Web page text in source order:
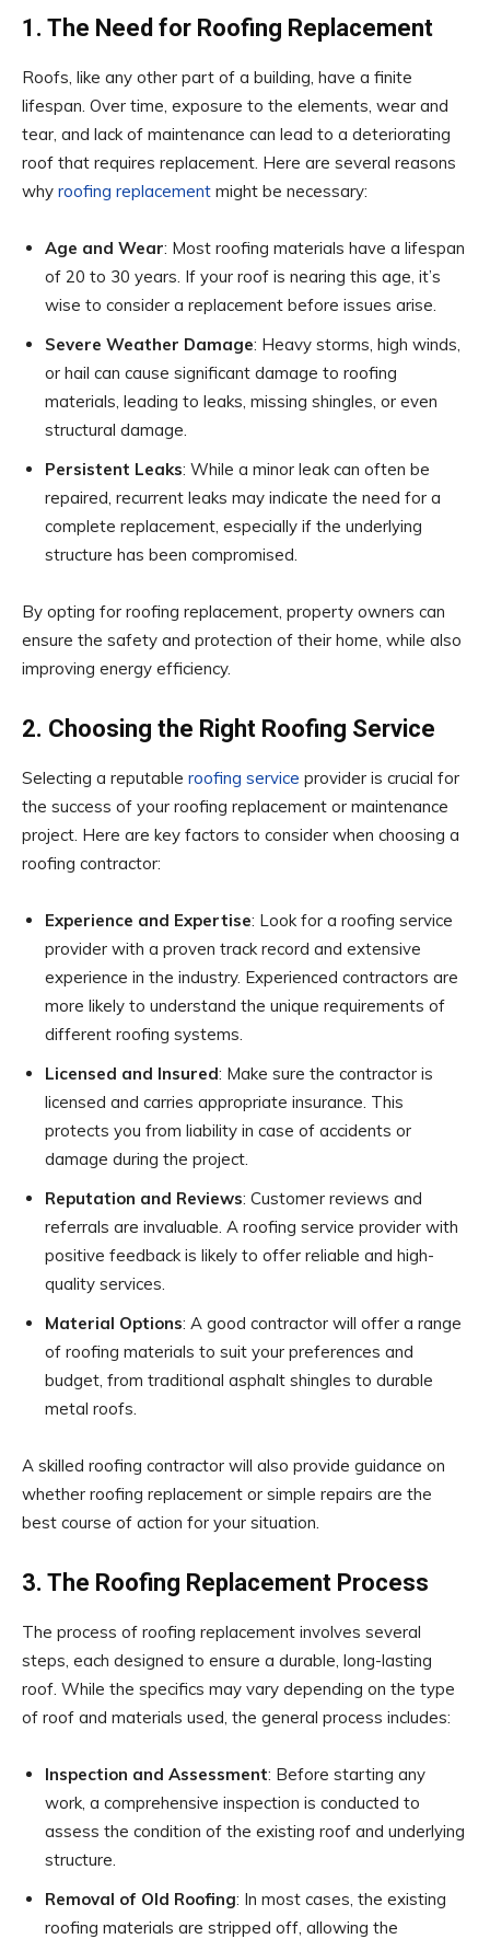
1. The Need for Roofing Replacement
Roofs, like any other part of a building, have a finite
lifespan. Over time, exposure to the elements, wear and
tear, and lack of maintenance can lead to a deteriorating
roof that requires replacement. Here are several reasons
why roofing replacement might be necessary:
Age and Wear: Most roofing materials have a lifespan
of 20 to 30 years. If your roof is nearing this age, it’s
wise to consider a replacement before issues arise.
Severe Weather Damage: Heavy storms, high winds,
or hail can cause significant damage to roofing
materials, leading to leaks, missing shingles, or even
structural damage.
Persistent Leaks: While a minor leak can often be
repaired, recurrent leaks may indicate the need for a
complete replacement, especially if the underlying
structure has been compromised.
By opting for roofing replacement, property owners can
ensure the safety and protection of their home, while also
improving energy efficiency.
2. Choosing the Right Roofing Service
Selecting a reputable roofing service provider is crucial for
the success of your roofing replacement or maintenance
project. Here are key factors to consider when choosing a
roofing contractor:
Experience and Expertise: Look for a roofing service
provider with a proven track record and extensive
experience in the industry. Experienced contractors are
more likely to understand the unique requirements of
different roofing systems.
Licensed and Insured: Make sure the contractor is
licensed and carries appropriate insurance. This
protects you from liability in case of accidents or
damage during the project.
Reputation and Reviews: Customer reviews and
referrals are invaluable. A roofing service provider with
positive feedback is likely to offer reliable and high-
quality services.
Material Options: A good contractor will offer a range
of roofing materials to suit your preferences and
budget, from traditional asphalt shingles to durable
metal roofs.
A skilled roofing contractor will also provide guidance on
whether roofing replacement or simple repairs are the
best course of action for your situation.
3. The Roofing Replacement Process
The process of roofing replacement involves several
steps, each designed to ensure a durable, long-lasting
roof. While the specifics may vary depending on the type
of roof and materials used, the general process includes:
Inspection and Assessment: Before starting any
work, a comprehensive inspection is conducted to
assess the condition of the existing roof and underlying
structure.
Removal of Old Roofing: In most cases, the existing
roofing materials are stripped off, allowing the